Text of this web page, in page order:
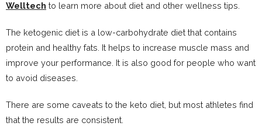
Welltech to learn more about diet and other wellness tips.
The ketogenic diet is a low-carbohydrate diet that contains
protein and healthy fats. It helps to increase muscle mass and
improve your performance. It is also good for people who want
to avoid diseases.
There are some caveats to the keto diet, but most athletes find
that the results are consistent.